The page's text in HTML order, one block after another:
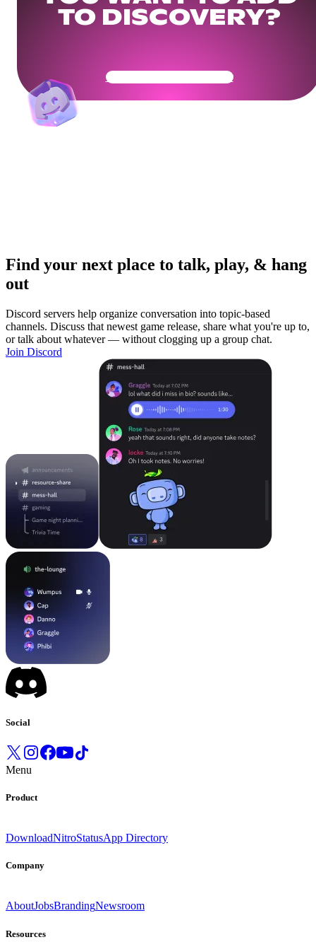
TO DISCOVERY?
Get Your Community Ready
Find your next place to talk, play, & hang
out
Discord servers help organize conversation into topic-based
channels. Discuss that newest game release, share what you're up to,
or talk about whatever — without clogging up a group chat.
Join Discord
Social
Menu
Product
DownloadNitroStatusApp Directory
Company
AboutJobsBrandingNewsroom
Resources